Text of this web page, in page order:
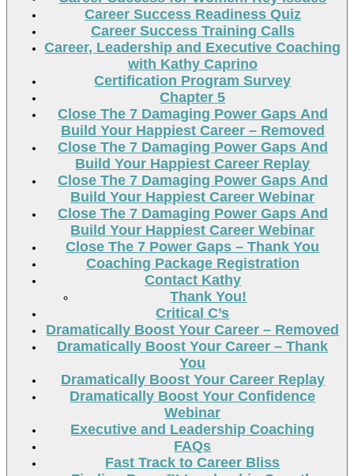
Career Success Readiness Quiz
Career Success Training Calls
Career, Leadership and Executive Coaching
with Kathy Caprino
Certification Program Survey
Chapter 5
Close The 7 Damaging Power Gaps And
Build Your Happiest Career – Removed
Close The 7 Damaging Power Gaps And
Build Your Happiest Career Replay
Close The 7 Damaging Power Gaps And
Build Your Happiest Career Webinar
Close The 7 Damaging Power Gaps And
Build Your Happiest Career Webinar
Close The 7 Power Gaps – Thank You
Coaching Package Registration
Contact Kathy
Thank You!
Critical C’s
Dramatically Boost Your Career – Removed
Dramatically Boost Your Career – Thank
You
Dramatically Boost Your Career Replay
Dramatically Boost Your Confidence
Webinar
Executive and Leadership Coaching
FAQs
Fast Track to Career Bliss